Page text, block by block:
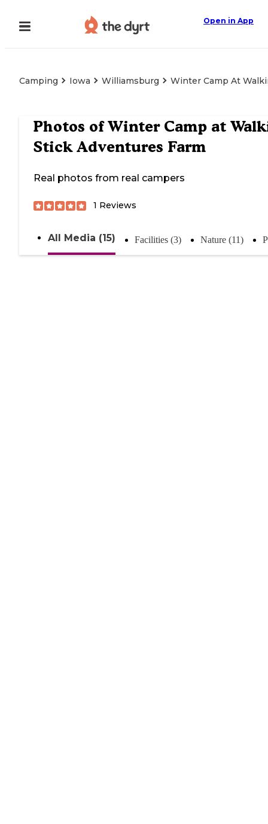
Open in App
Camping Iowa Williamsburg Winter Camp At
Photos ofWinter Camp at
Stick Adventures Farm
Real photos from real campers
1 Reviews
All Media (15) Facilities (3) Nature (11)